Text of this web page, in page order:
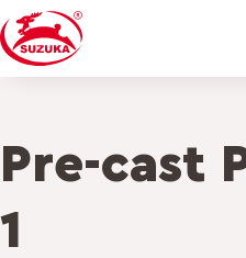
Pre-cast
1